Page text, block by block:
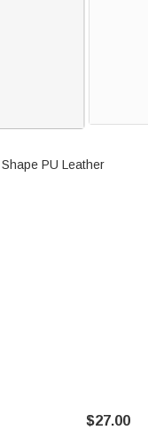
PU Leather
$27.00